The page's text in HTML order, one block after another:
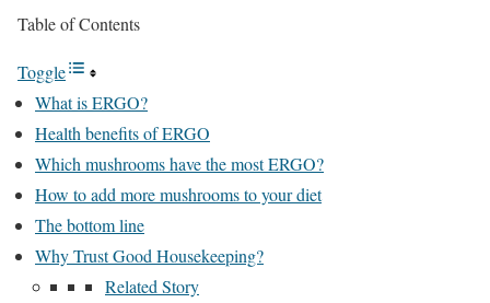
Table of Contents
Toggle
What is ERGO?
Health benefits of ERGO
Which mushrooms have the most ERGO?
How to add more mushrooms to your diet
The bottom line
Why Trust Good Housekeeping?
Related Story